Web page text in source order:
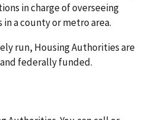
in charge of overseeing
a county or metro area.
run, Housing Authorities are
federally funded.